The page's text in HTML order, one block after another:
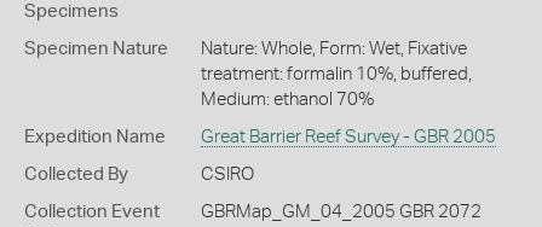
Specimens
Specimen Nature
Nature: Whole, Form: Wet, Fixative
treatment: formalin 10%, buffered,
Medium: ethanol 70%
Expedition Name Great Barrier Reef Survey - GBR 2005
Collected By CSIRO
Collection Event
GBRMap_GM_04_2005 GBR 2072